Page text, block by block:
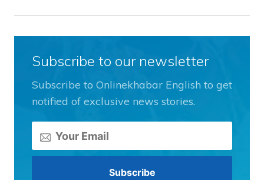
Subscribe to our newsletter
Subscribe to Onlinekhabar English to get
notified of exclusive news stories.